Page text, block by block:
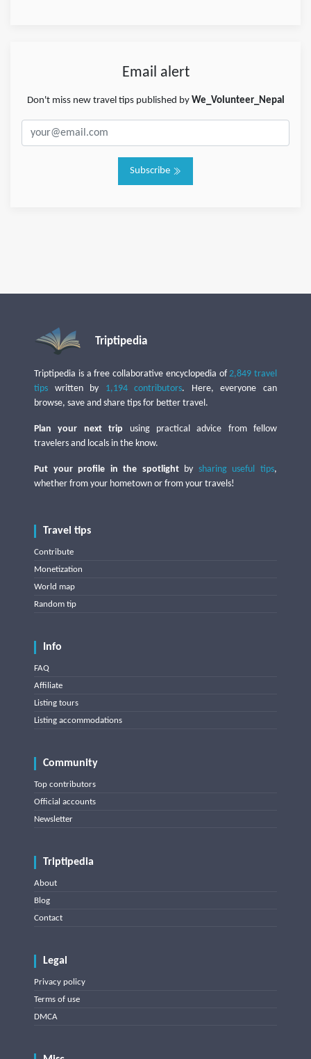
Email alert
Don't miss new travel tips published by We_Volunteer_Nepal
Subscribe
Triptipedia
Triptipedia is a free collaborative encyclopedia of2,849 travel
tips written by 1,194 contributors. Here, everyone can
browse, save and share tips for better travel.
Plan your next trip using practical advice from fellow
travelers and locals in the know.
Put your profile in the spotlightby sharing useful tips,
whether from your hometown or from your travels!
Travel tips
Contribute
Monetization
World map
Random tip
Info
FAQ
Affiliate
Listing tours
Listing accommodations
Community
Top contributors
Official accounts
Newsletter
Triptipedia
About
Blog
Contact
Legal
Privacy policy
Terms of use
DMCA